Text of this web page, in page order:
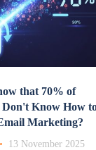
that 70% of
Know How
Marketing?
13 November 2025